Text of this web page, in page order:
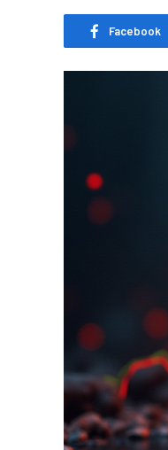
Facebook